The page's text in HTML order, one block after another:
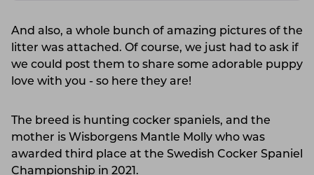
And also, a whole bunch of amazing pictures of the
litter was attached. Of course, we just had to ask if
we could post them to share some adorable puppy
love with you - so here they are!
The breed is hunting cocker spaniels, and the
mother is Wisborgens Mantle Molly who was
awarded third place at the Swedish Cocker Spaniel
Championship in 2021.